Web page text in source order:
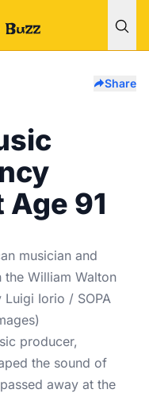
Share
91
musician and
William Walton
Iorio / SOPA
producer,
the sound of
away at the